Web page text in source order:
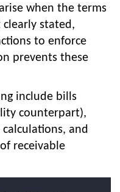
when the terms
stated,
to enforce
prevents these
include bills
counterpart),
and
receivable